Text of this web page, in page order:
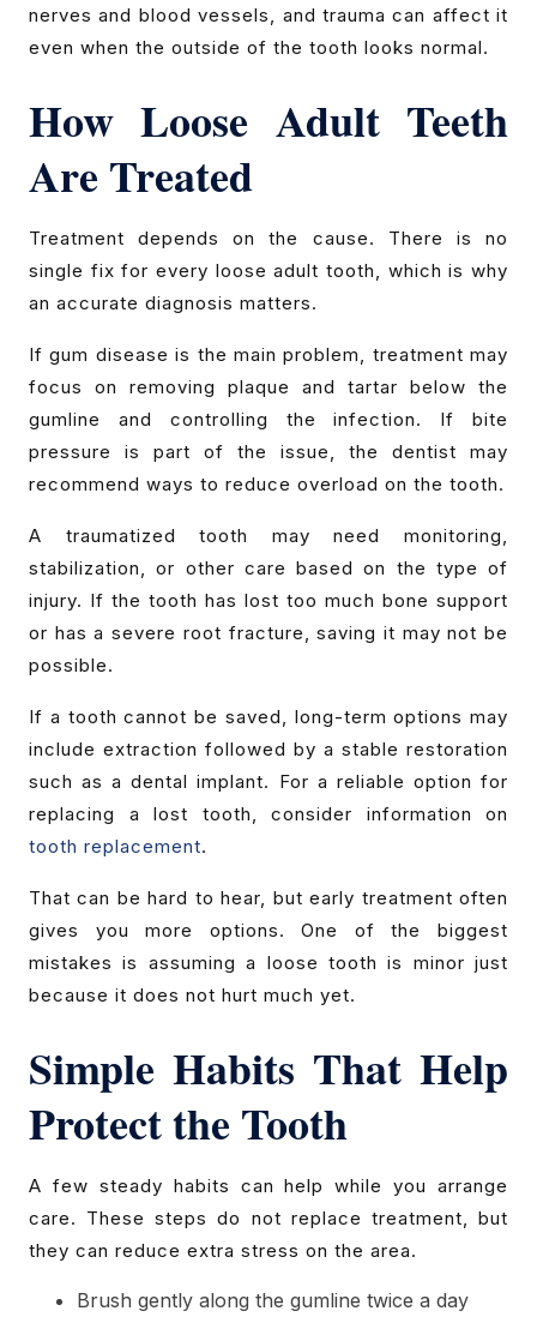
nerves and blood vessels, and trauma can affect it
even when the outside of the tooth looks normal.
How Loose Adult Teeth
Are Treated
Treatment depends on the cause. There is no
single fix for every loose adult tooth, which is why
an accurate diagnosis matters.
If gum disease is the main problem, treatment may
focus on removing plaque and tartar below the
gumline and controlling the infection. If bite
pressure is part of the issue, the dentist may
recommend ways to reduce overload on the tooth.
A traumatized tooth may need monitoring,
stabilization, or other care based on the type of
injury. If the tooth has lost too much bone support
or has a severe root fracture, saving it may not be
possible.
If a tooth cannot be saved, long-term options may
include extraction followed by a stable restoration
such as a dental implant. For a reliable option for
replacing a lost tooth, consider information on
tooth replacement.
That can be hard to hear, but early treatment often
gives you more options. One of the biggest
mistakes is assuming a loose tooth is minor just
because it does not hurt much yet.
Simple Habits That Help
Protect the Tooth
A few steady habits can help while you arrange
care. These steps do not replace treatment, but
they can reduce extra stress on the area.
Brush gently along the gumline twice a day